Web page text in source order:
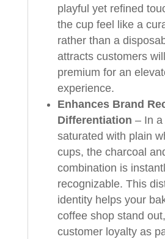
playful yet refined
the cup feel like a
rather than a
attracts customers
premium for an
experience.
Enhances Brand
Differentiation – In
saturated with plain
cups, the charcoal
combination is
recognizable. This
identity helps your
coffee shop stand
customer loyalty as